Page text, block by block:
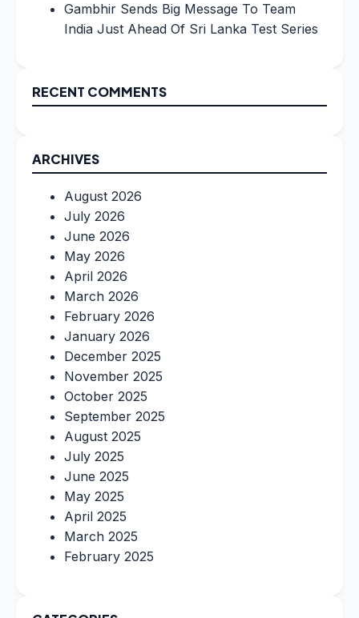
Gambhir Sends Big Message To Team
India Just Ahead Of Sri Lanka Test Series
RECENT COMMENTS
ARCHIVES
August 2026
July 2026
June 2026
May 2026
April 2026
March 2026
February 2026
January 2026
December 2025
November 2025
October 2025
September 2025
August 2025
July 2025
June 2025
May 2025
April 2025
March 2025
February 2025